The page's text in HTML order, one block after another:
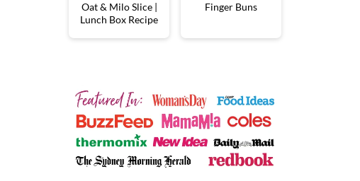
Oat & Milo Slice |
Lunch Box Recipe
Finger Buns